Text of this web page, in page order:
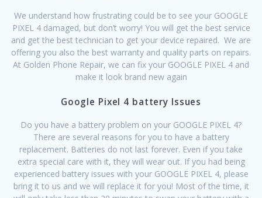
We understand how frustrating could be to see your GOOGLE
PIXEL 4 damaged, but don’t worry! You will get the best service
and get the best technician to get your device repaired. We are
offering you also the best warranty and quality parts on repairs.
At Golden Phone Repair, we can fix your GOOGLE PIXEL 4 and
make it look brand new again
Google Pixel 4 battery Issues
Do you have a battery problem on your GOOGLE PIXEL 4?
There are several reasons for you to have a battery
replacement. Batteries do not last forever. Even if you take
extra special care with it, they will wear out. If you had being
experienced battery issues with your GOOGLE PIXEL 4, please
bring it to us and we will replace it for you! Most of the time, it